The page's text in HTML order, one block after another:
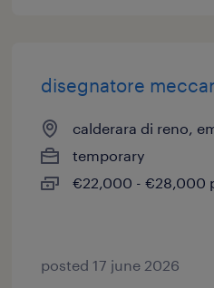
disegnatore
calderara di reno,
temporary
€22,000 - €28,000
posted 17 june 2026